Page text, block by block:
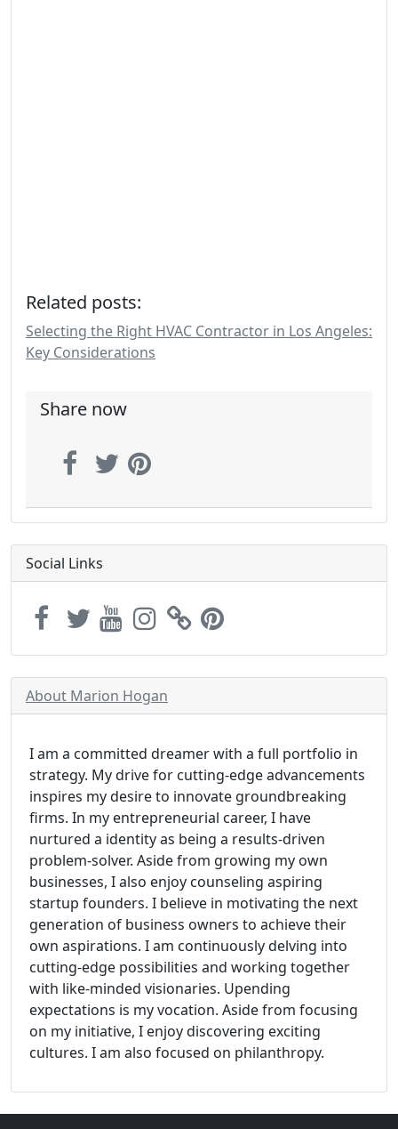
Related posts:
Selecting the Right HVAC Contractor in Los Angeles:
Key Considerations
Share now
Social Links
About Marion Hogan
I am a committed dreamer with a full portfolio in
strategy. My drive for cutting-edge advancements
inspires my desire to innovate groundbreaking
firms. In my entrepreneurial career, I have
nurtured a identity as being a results-driven
problem-solver. Aside from growing my own
businesses, I also enjoy counseling aspiring
startup founders. I believe in motivating the next
generation of business owners to achieve their
own aspirations. I am continuously delving into
cutting-edge possibilities and working together
with like-minded visionaries. Upending
expectations is my vocation. Aside from focusing
on my initiative, I enjoy discovering exciting
cultures. I am also focused on philanthropy.